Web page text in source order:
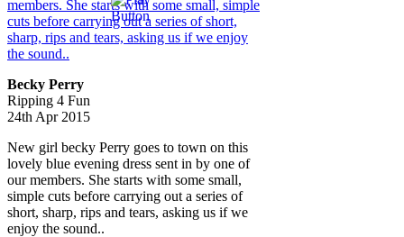
Becky Perry
Ripping 4 Fun
24th Apr 2015
New girl becky Perry goes to town on this
lovely blue evening dress sent in by one of
our members. She starts with some small,
simple cuts before carrying out a series of
short, sharp, rips and tears, asking us if we
enjoy the sound..